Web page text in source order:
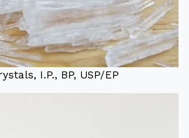
I.P., BP, USP/EP